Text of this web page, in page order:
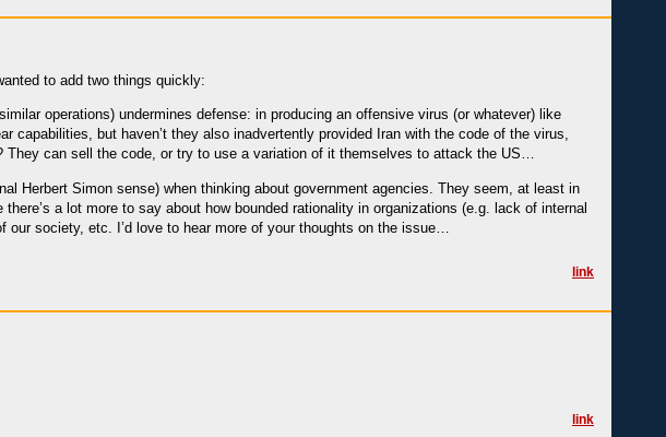
to add two things quickly:
operations) undermines defense: in producing an offensive virus (or whatever) like
capabilities, but haven’t they also inadvertently provided Iran with the code of the virus,
can sell the code, or try to use a variation of it themselves to attack the US…
Herbert Simon sense) when thinking about government agencies. They seem, at least in
a lot more to say about how bounded rationality in organizations (e.g. lack of internal
society, etc. I’d love to hear more of your thoughts on the issue…
link
link